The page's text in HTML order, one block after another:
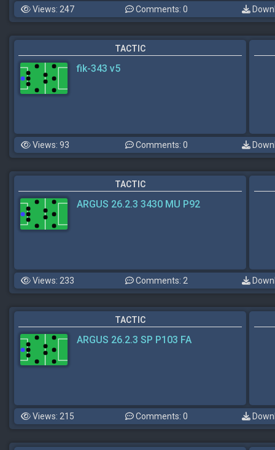
Views: 247 Comments: 0
TACTIC
fik-343 v5
Views: 93 Comments: 0
TACTIC
ARGUS 26.2.3 3430 MU P92
Views: 233 Comments: 2
TACTIC
ARGUS 26.2.3 SP P103 FA
Views: 215 Comments: 0